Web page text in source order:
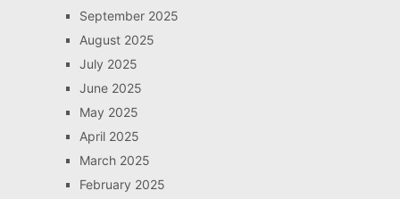
September 2025
August 2025
July 2025
June 2025
May 2025
April 2025
March 2025
February 2025